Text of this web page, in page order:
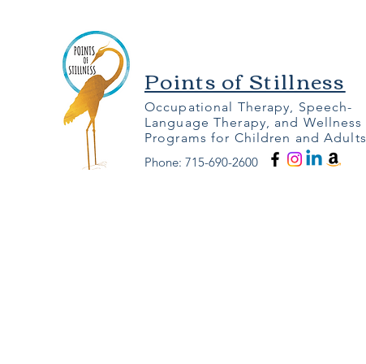
Points of Stillness
Occupational Therapy, Speech-
Language Therapy, and Wellness
Programs for Children and Adults
Phone: 715-690-2600